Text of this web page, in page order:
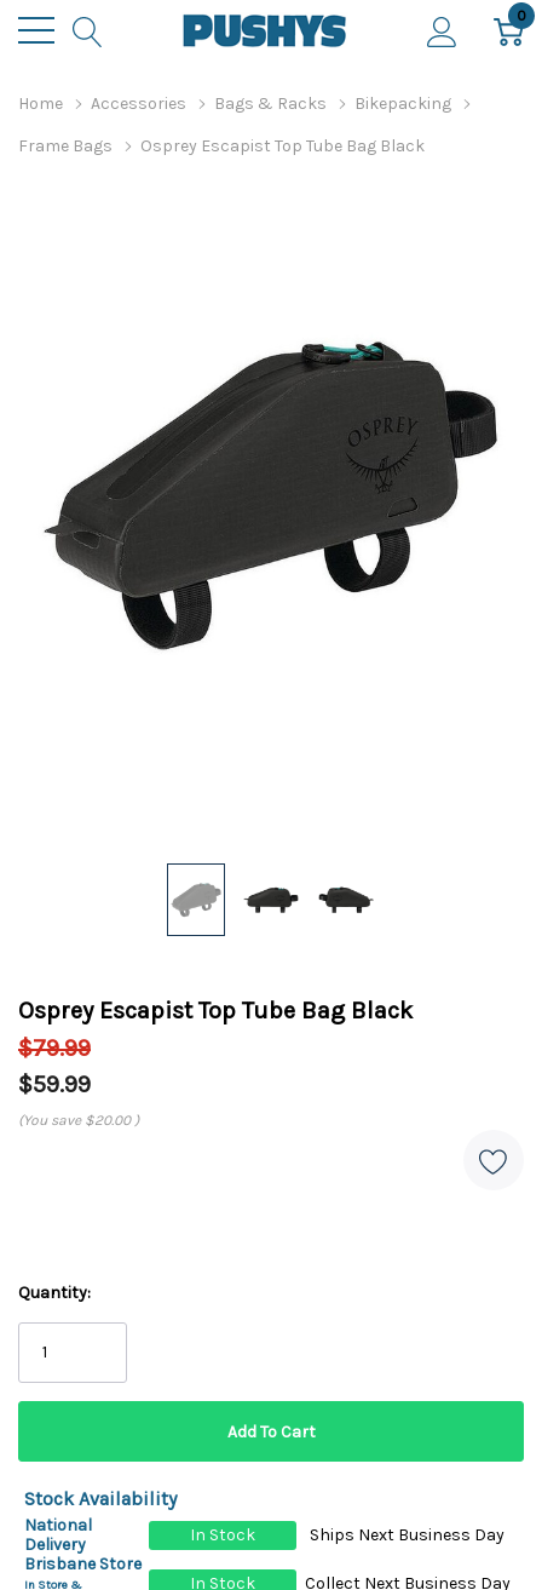
0
Home Accessories Bags & Racks Bikepacking
Frame Bags Osprey Escapist Top Tube Bag Black
Osprey Escapist Top Tube Bag Black
$79.99
$59.99
(You save $20.00 )
Quantity:
Stock Availability
National
Delivery
In Stock
Ships Next Business Day
Brisbane Store
In Store &
In Stock
Collect Next Business Day